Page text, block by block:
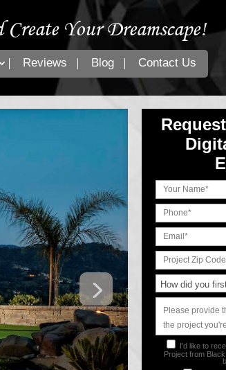
Your Dreamscape!
Reviews Blog Contact Us
I'd like to
Project from